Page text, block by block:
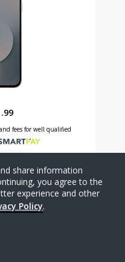
.99
and 99 cents now priced
08 cents for 24 months with Smartpay
fees for well qualified
share information
you agree to the
experience and other
Policy.